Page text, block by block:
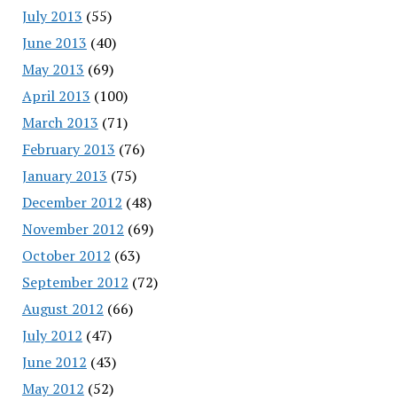
July 2013 (55)
June 2013 (40)
May 2013 (69)
April 2013 (100)
March 2013 (71)
February 2013 (76)
January 2013 (75)
December 2012 (48)
November 2012 (69)
October 2012 (63)
September 2012 (72)
August 2012 (66)
July 2012 (47)
June 2012 (43)
May 2012 (52)